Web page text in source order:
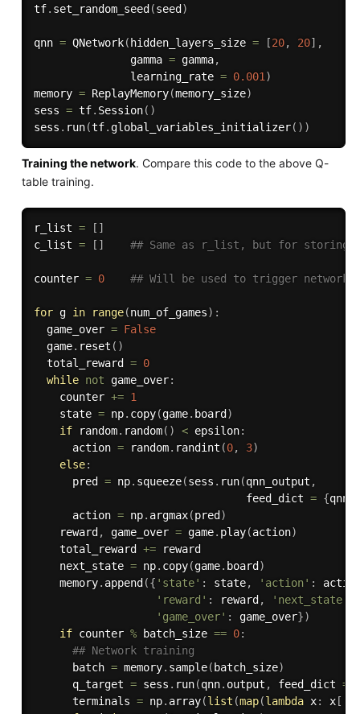
tf. set_random_seed (seed )
qnn = QNetwork( hidden_layers_size = [20, 20] ,
               gamma
= gamma,
               learning_rate
= 0.001)
memory = ReplayMemory(memory_size)
sess = tf. Session( )
sess . run(tf. global_variables_initializer( ) )
Training the network. Compare this code to the above Q-
table training.
r_list = [ ]
c_list = [ ] ## Same as r_list, but for storing
counter = 0 ## Will be used to trigger network
for g in range(num_of_games) :
  game_over
= False
  game
. reset ( )
  total_reward
= 0
while not game_over:
    counter
+= 1
    state
= np. copy(game. board )
if random. random( ) < epsilon:
      action
= random. randint (0, 3)
else:
      pred
= np. squeeze(sess . run(qnn_output ,
                                 feed_dict
= {qnn
      action
= np. argmax(pred )
    reward
, game_over = game. play(action)
    total_reward
+= reward
    next_state
= np. copy(game. board )
    memory
. append ({ 'state' : state, 'action' :
'reward' : reward , 'next_state'
'game_over' : game_over})
if counter % batch_size == 0:
## Network training
      batch
= memory. sample( batch_size)
      q_target
= sess . run(qnn. output , feed_dict =
      terminals
= np. array(list (map(lambda x: x[